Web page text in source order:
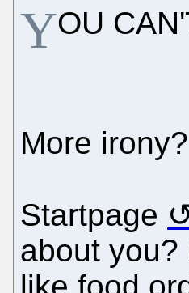
YOU
More irony?
Startpage
about